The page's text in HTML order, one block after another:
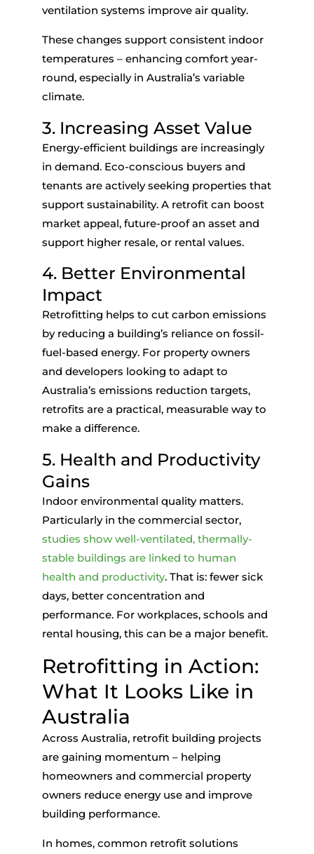
ventilation systems improve air quality.
These changes support consistent indoor
temperatures – enhancing comfort year-
round, especially in Australia’s variable
climate.
3. Increasing Asset Value
Energy-efficient buildings are increasingly
in demand. Eco-conscious buyers and
tenants are actively seeking properties that
support sustainability. A retrofit can boost
market appeal, future-proof an asset and
support higher resale, or rental values.
4. Better Environmental
Impact
Retrofitting helps to cut carbon emissions
by reducing a building’s reliance on fossil-
fuel-based energy. For property owners
and developers looking to adapt to
Australia’s emissions reduction targets,
retrofits are a practical, measurable way to
make a difference.
5. Health and Productivity
Gains
Indoor environmental quality matters.
Particularly in the commercial sector,
studies show well-ventilated, thermally-
stable buildings are linked to human
health and productivity. That is: fewer sick
days, better concentration and
performance. For workplaces, schools and
rental housing, this can be a major benefit.
Retrofitting in Action:
What It Looks Like in
Australia
Across Australia, retrofit building projects
are gaining momentum – helping
homeowners and commercial property
owners reduce energy use and improve
building performance.
In homes, common retrofit solutions